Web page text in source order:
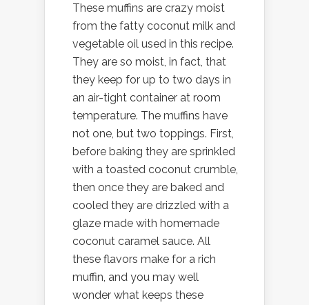
These muffins are crazy moist
from the fatty coconut milk and
vegetable oil used in this recipe.
They are so moist, in fact, that
they keep for up to two days in
an air-tight container at room
temperature. The muffins have
not one, but two toppings. First,
before baking they are sprinkled
with a toasted coconut crumble,
then once they are baked and
cooled they are drizzled with a
glaze made with homemade
coconut caramel sauce. All
these flavors make for a rich
muffin, and you may well
wonder what keeps these